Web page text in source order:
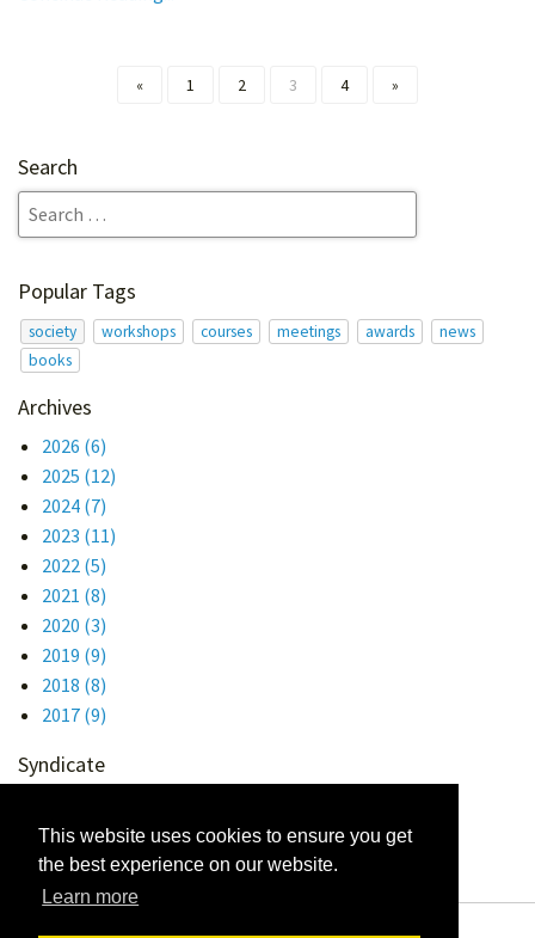
This website uses cookies to ensure you get
the best experience on our website.
Learn more
« 1 2 3 4 »
Search
Popular Tags
society workshops courses meetings awards
news
books
Archives
2026 (6)
2025 (12)
2024 (7)
2023 (11)
2022 (5)
2021 (8)
2020 (3)
2019 (9)
2018 (8)
2017 (9)
Syndicate